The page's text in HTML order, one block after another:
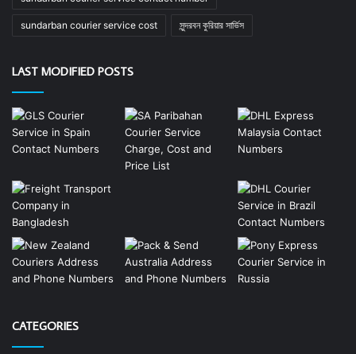
sundarban courier service cost সুন্দরবন কুরিয়ার সার্ভিস
LAST MODIFIED POSTS
CATEGORIES